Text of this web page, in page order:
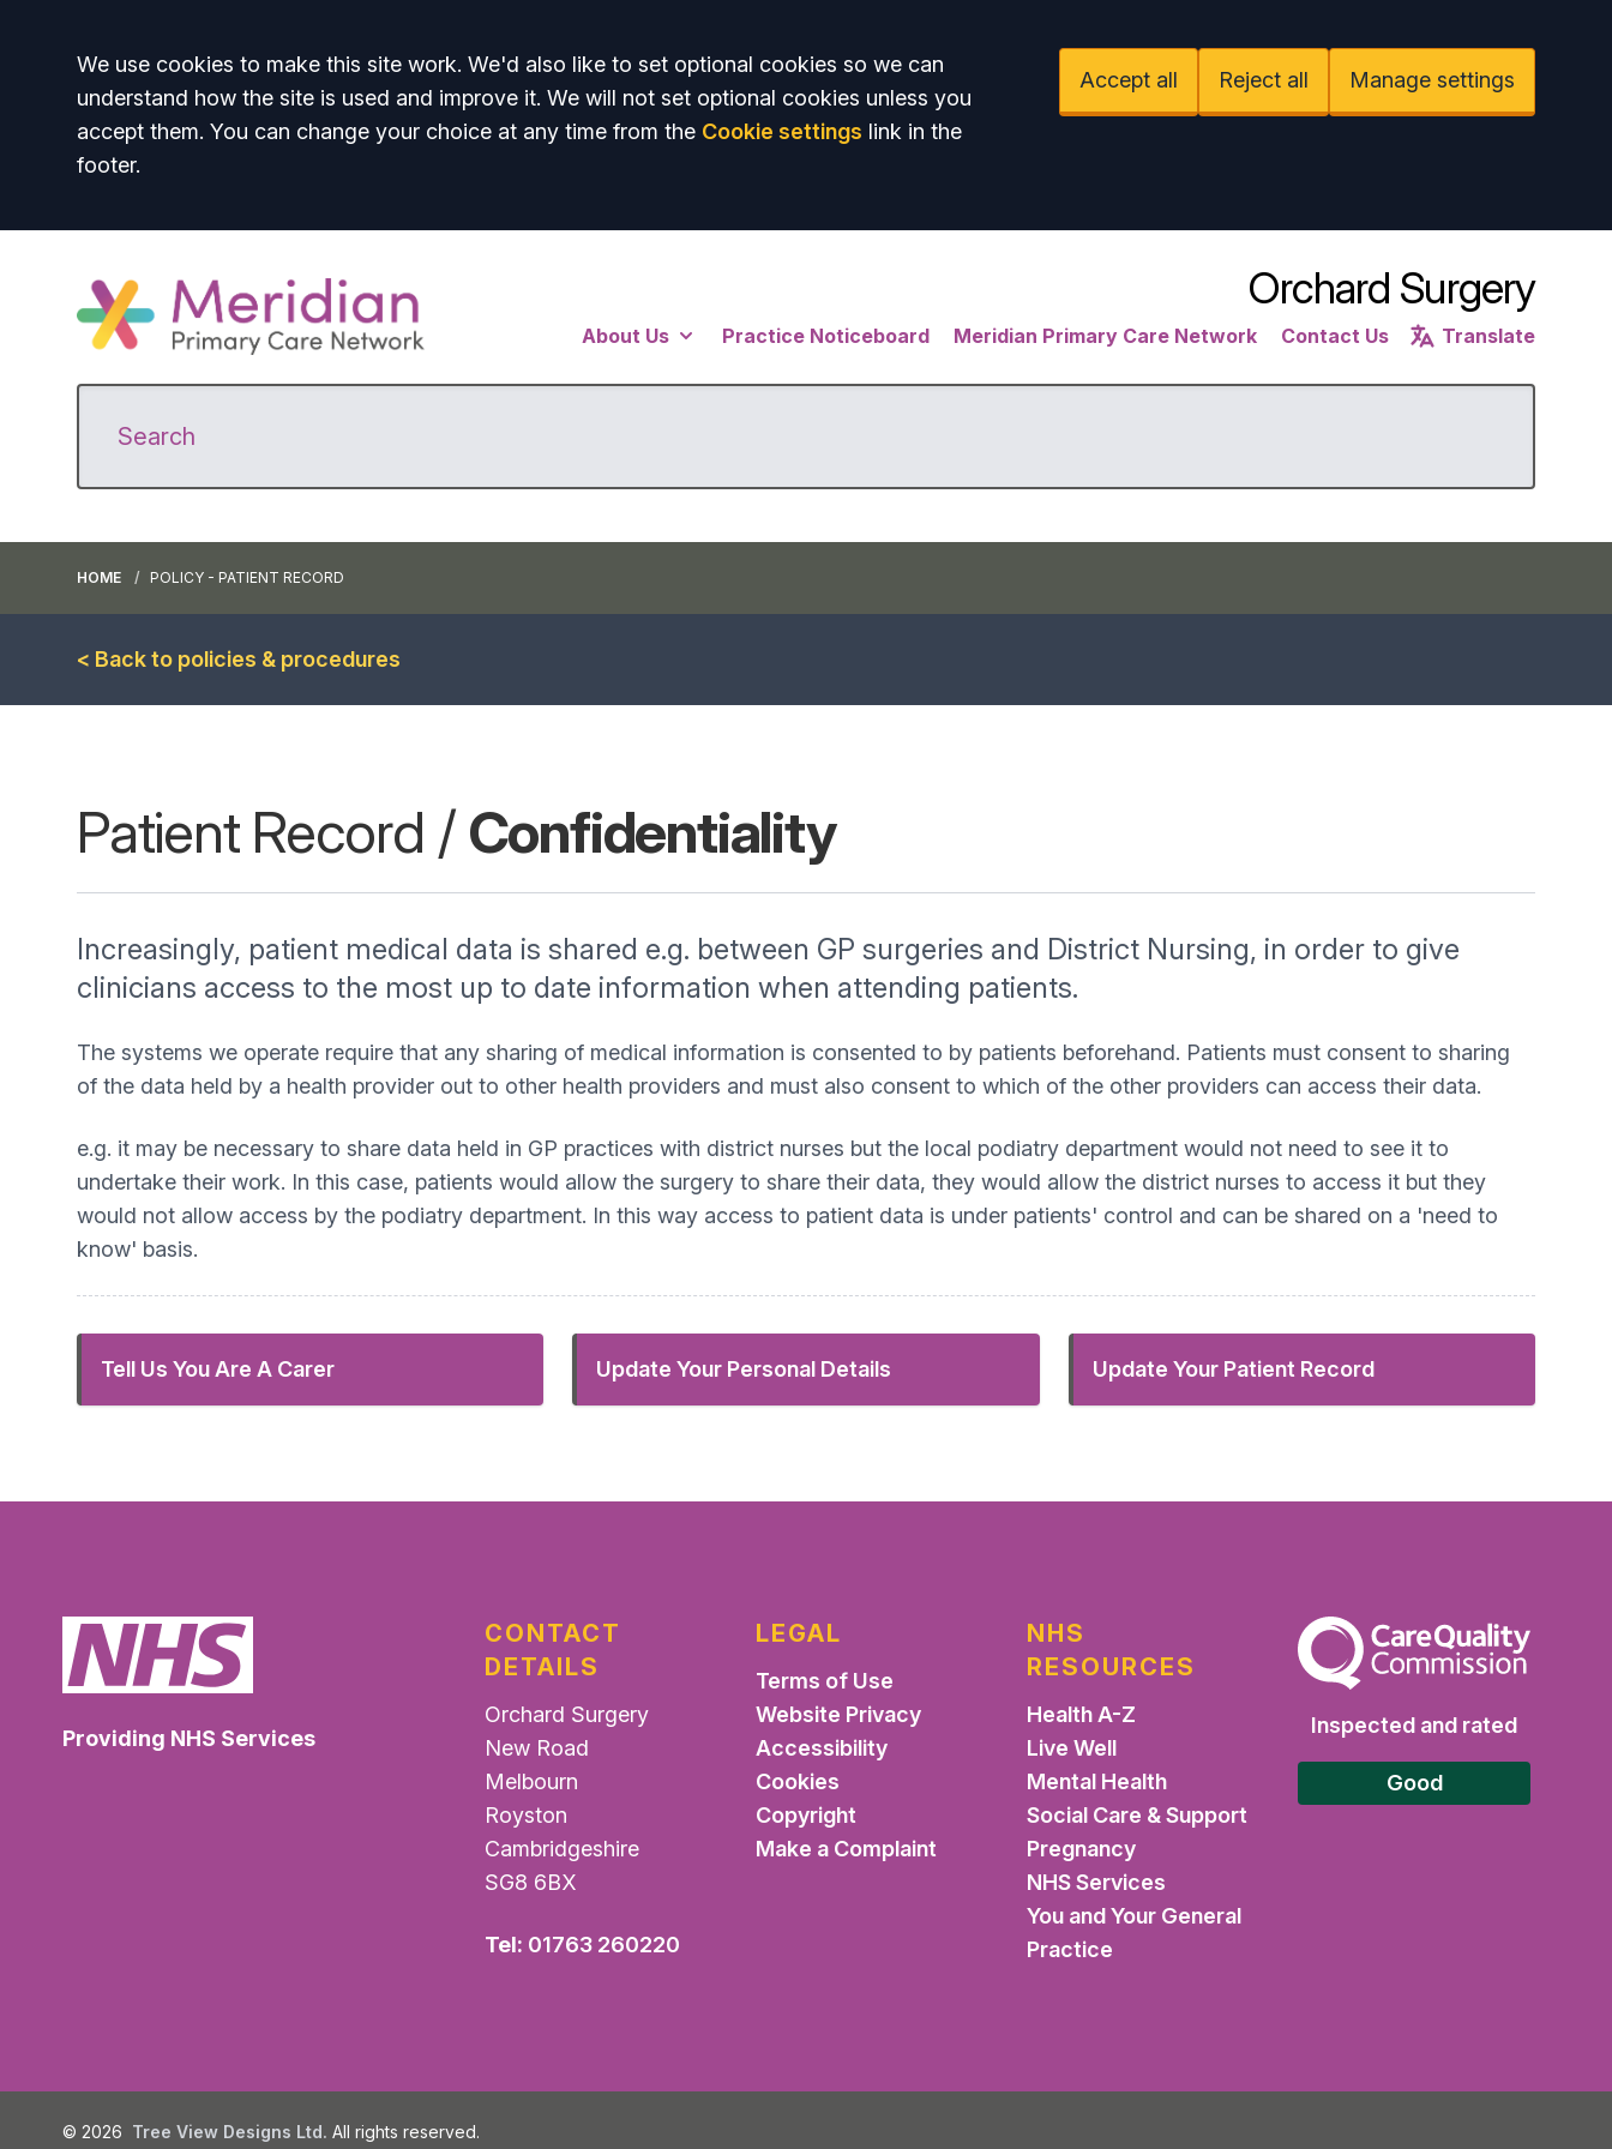
Accept all
We use cookies to make this site work. We'd also like to set optional cookies so we can
understand how the site is used and improve it. We will not set optional cookies unless you
accept them. You can change your choice at any time from the Cookie settings link in the
footer.
Accept all Reject all Manage settings
Orchard Surgery
About Us Practice Noticeboard Meridian Primary Care Network Contact Us Translate
HOME POLICY - PATIENT RECORD
< Back to policies & procedures
Patient Record / Confidentiality
Increasingly, patient medical data is shared e.g. between GP surgeries and District Nursing, in order to give
clinicians access to the most up to date information when attending patients.
The systems we operate require that any sharing of medical information is consented to by patients beforehand. Patients must consent to sharing
of the data held by a health provider out to other health providers and must also consent to which of the other providers can access their data.
e.g. it may be necessary to share data held in GP practices with district nurses but the local podiatry department would not need to see it to
undertake their work. In this case, patients would allow the surgery to share their data, they would allow the district nurses to access it but they
would not allow access by the podiatry department. In this way access to patient data is under patients' control and can be shared on a 'need to
know' basis.
Tell Us You Are A Carer Update Your Personal Details Update Your Patient Record
Providing NHS Services
CONTACT
DETAILS
Orchard Surgery
New Road
Melbourn
Royston
Cambridgeshire
SG8 6BX
Tel: 01763 260220
LEGAL
Terms of Use
Website Privacy
Accessibility
Cookies
Copyright
Make a Complaint
NHS
RESOURCES
Health A-Z
Live Well
Mental Health
Social Care & Support
Pregnancy
NHS Services
You and Your General
Practice
The Care Quality Commission
Inspected and rated
Good
© 2026 Tree View Designs Ltd. All rights reserved.